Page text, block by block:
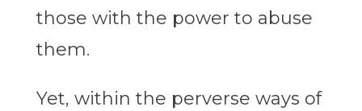
those with the power to abuse
them.
Yet, within the perverse ways of